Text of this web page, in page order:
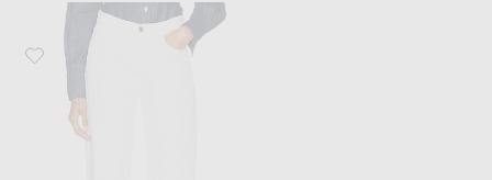
Favorite Helsa The 1990s Jean